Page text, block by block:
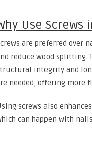
Use Screws
are preferred over
reduce wood splitting.
integrity and
needed, offering more
screws also
can happen with